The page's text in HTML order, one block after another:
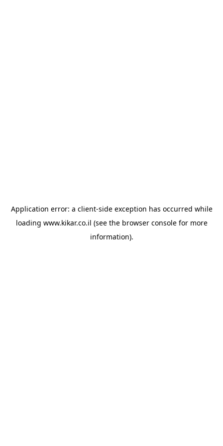
Application error: a client-side exception has occurred while
loading www.kikar.co.il (see the browser consolefor more
information).